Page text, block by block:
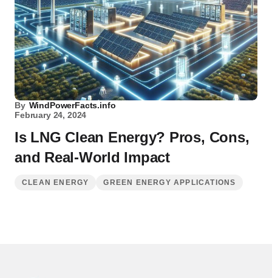
By WindPowerFacts.info
February 24, 2024
Is LNG Clean Energy? Pros, Cons,
and Real-World Impact
CLEAN ENERGY GREEN ENERGY APPLICATIONS